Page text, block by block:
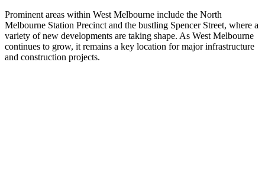
Prominent areas within West Melbourne include the North
Melbourne Station Precinct and the bustling Spencer Street, where a
variety of new developments are taking shape. As West Melbourne
continues to grow, it remains a key location for major infrastructure
and construction projects.